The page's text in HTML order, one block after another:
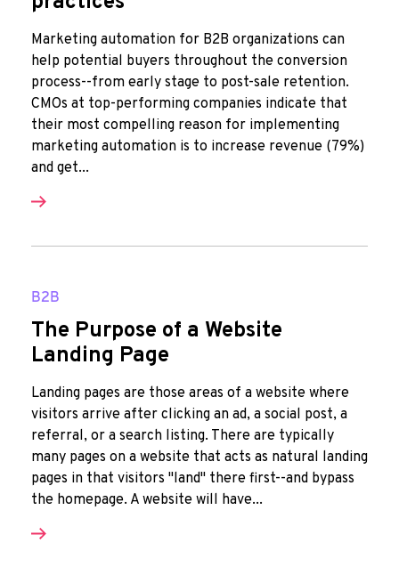
Marketing automation for B2B organizations can
help potential buyers throughout the conversion
process--from early stage to post-sale retention.
CMOs at top-performing companies indicate that
their most compelling reason for implementing
marketing automation is to increase revenue (79%)
and get...
B2B
The Purpose of a Website
Landing Page
Landing pages are those areas of a website where
visitors arrive after clicking an ad, a social post, a
referral, or a search listing. There are typically
many pages on a website that acts as natural landing
pages in that visitors "land" there first--and bypass
the homepage. A website will have...